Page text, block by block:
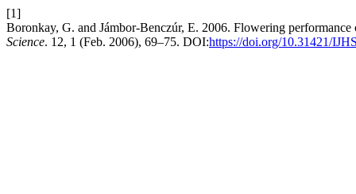
[1]
Boronkay, G. and Jámbor-Benczúr, E. 2006. Flowering
Science. 12, 1 (Feb. 2006), 69–75. DOI:https://doi.org/10.31421/